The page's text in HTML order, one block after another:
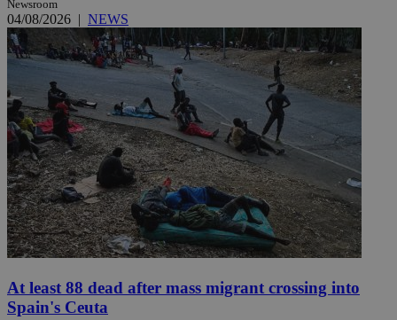
Newsroom
04/08/2026 | NEWS
At least 88 dead after mass migrant crossing into
Spain's Ceuta